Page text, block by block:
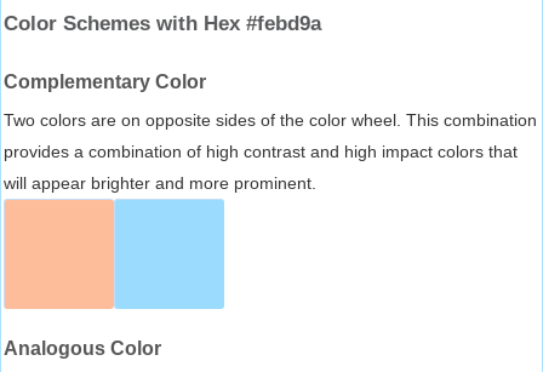
Color Schemes with Hex #febd9a
Complementary Color
Two colors are on opposite sides of the color wheel. This combination
provides a combination of high contrast and high impact colors that
will appear brighter and more prominent.
Analogous Color